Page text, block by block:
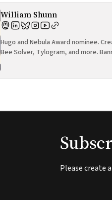
William Shunn
Hugo and Nebula Award nominee.
Bee Solver, Tylogram, and more.
Please create